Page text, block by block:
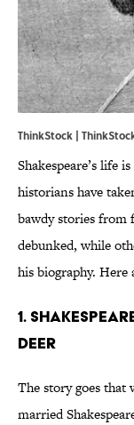
ThinkStock |
Shakespeare’s life
historians have
bawdy stories from
debunked, while
his biography.
1.
deer
The story goes
married